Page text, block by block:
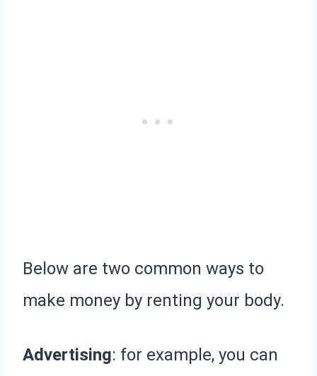
Below are two common ways to
make money by renting your body.
Advertising: for example, you can